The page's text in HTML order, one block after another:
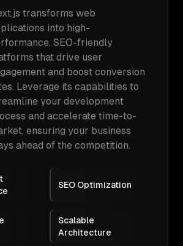
transforms web
into high-
SEO-friendly
that drive user
and boost conversion
Leverage its capabilities to
your development
and accelerate time-to-
ensuring your business
ahead of the competition.
SEO Optimization
Scalable
Architecture